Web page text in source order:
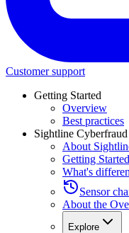
Customer support
Getting Started
Overview
Best practices
Sightline
About
Getting Started
What's
Sensor
About the
Explore